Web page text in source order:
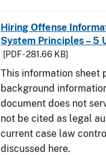
Hiring Offense
System Principles – 5
[PDF - 281.66 KB]
This information sheet
background
document does not
not be cited as legal
current case law
discussed here.